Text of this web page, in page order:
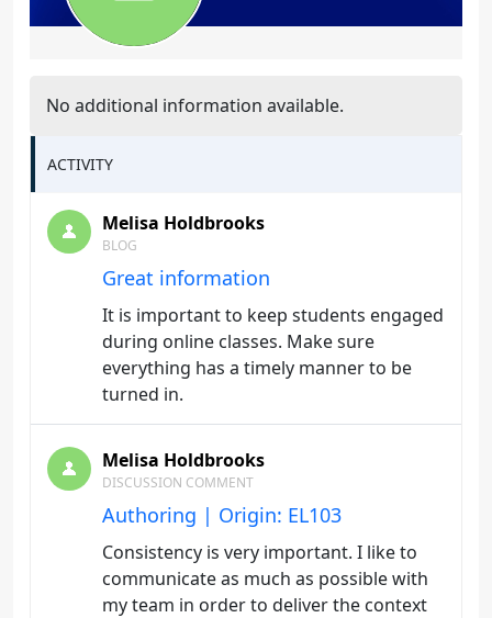
No additional information available.
ACTIVITY
Melisa Holdbrooks
BLOG
Great information
It is important to keep students engaged
during online classes. Make sure
everything has a timely manner to be
turned in.
Melisa Holdbrooks
DISCUSSION COMMENT
Authoring | Origin: EL103
Consistency is very important. I like to
communicate as much as possible with
my team in order to deliver the context